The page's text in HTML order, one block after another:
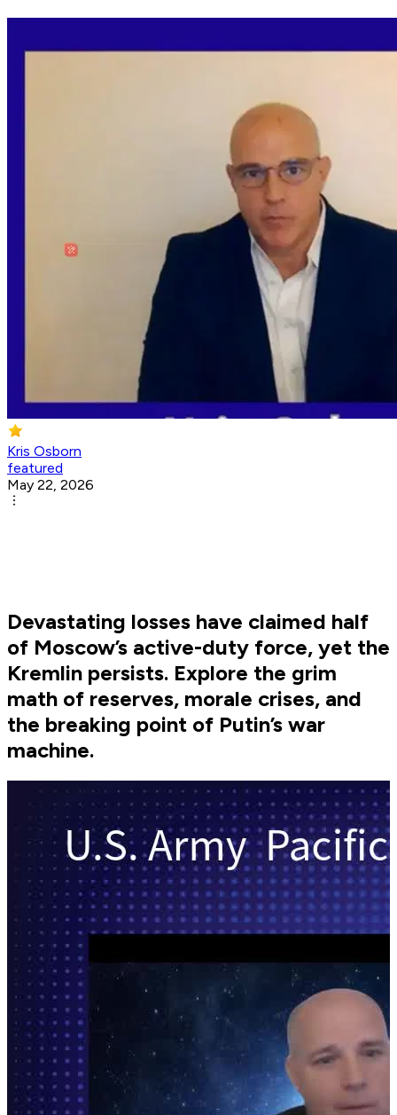
Kris Osborn
featured
May 22, 2026
Devastating losses have claimed half
of Moscow’s active-duty force, yet the
Kremlin persists. Explore the grim
math of reserves, morale crises, and
the breaking point of Putin’s war
machine.